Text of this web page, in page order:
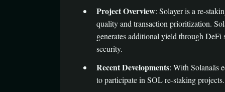
Project Overview: Solayer is a re-
quality and transaction prioritization.
generates additional yield through DeFi
security.
Recent Developments: With
to participate in SOL re-staking